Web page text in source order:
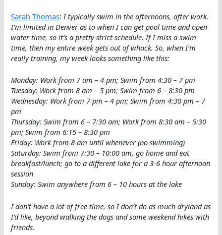
Sarah Thomas:I typically swim in the afternoons, after work.
I’m limited in Denver as to when I can get pool time and open
water time, so it’s a pretty strict schedule. If I miss a swim
time, then my entire week gets out of whack. So, when I’m
really training, my week looks something like this:
Monday: Work from 7 am – 4 pm; Swim from 4:30 – 7 pm
Tuesday: Work from 8 am – 5 pm; Swim from 6 – 8:30 pm
Wednesday: Work from 7 pm – 4 pm; Swim from 4:30 pm – 7
pm
Thursday: Swim from 6 – 7:30 am; Work from 8:30 am – 5:30
pm; Swim from 6:15 – 8:30 pm
Friday: Work from 8 am until whenever (no swimming)
Saturday: Swim from 7:30 – 10:00 am, go home and eat
breakfast/lunch; go to a different lake for a 3-6 hour afternoon
session
Sunday: Swim anywhere from 6 – 10 hours at the lake
I don’t have a lot of free time, so I don’t do as much dryland as
I’d like, beyond walking the dogs and some weekend hikes with
friends.